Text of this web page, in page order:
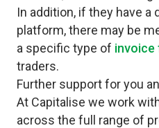
In addition, if they have a
platform, there may be
a specific type of invoice
traders.
Further support for you
At Capitalise we work
across the full range of